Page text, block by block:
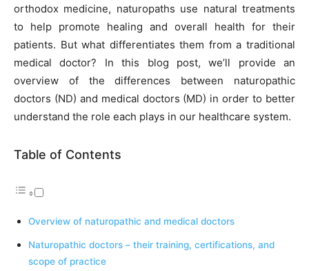
orthodox medicine, naturopaths use natural treatments
to help promote healing and overall health for their
patients. But what differentiates them from a traditional
medical doctor? In this blog post, we’ll provide an
overview of the differences between naturopathic
doctors (ND) and medical doctors (MD) in order to better
understand the role each plays in our healthcare system.
Table of Contents
Overview of naturopathic and medical doctors
Naturopathic doctors – their training, certifications, and
scope of practice